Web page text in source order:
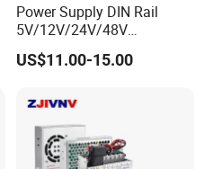
Power Supply DIN Rail
5V/12V/24V/48V
10W/20W/45W/60W/100W
/120W/150W/240W/480W
Automation Equipment
US$11.00-15.00